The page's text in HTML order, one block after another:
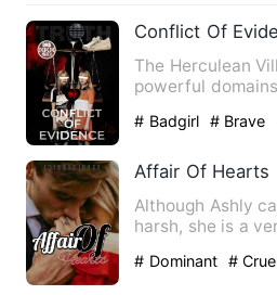
Conflict Of
The Herculean
powerful
# Badgirl # Brave
Affair Of Hearts
Although Ashly
harsh, she is a
# Dominant #